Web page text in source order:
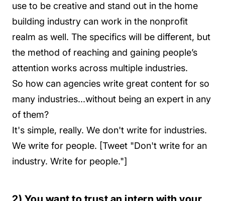
use to be creative and stand out in the home
building industry can work in the nonprofit
realm as well. The specifics will be different, but
the method of reaching and gaining people’s
attention works across multiple industries.
So how can agencies write great content for so
many industries...without being an expert in any
of them?
It's simple, really. We don't write for industries.
We write for people. [Tweet "Don't write for an
industry. Write for people."]